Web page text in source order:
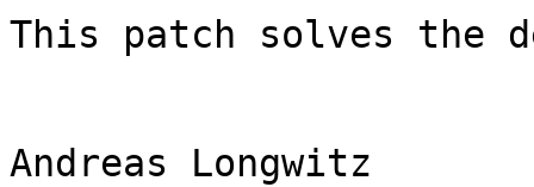
This patch solves the
Andreas Longwitz